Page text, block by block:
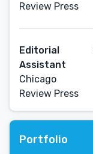
Review Press
Editorial
Assistant
Chicago
Review Press
Portfolio